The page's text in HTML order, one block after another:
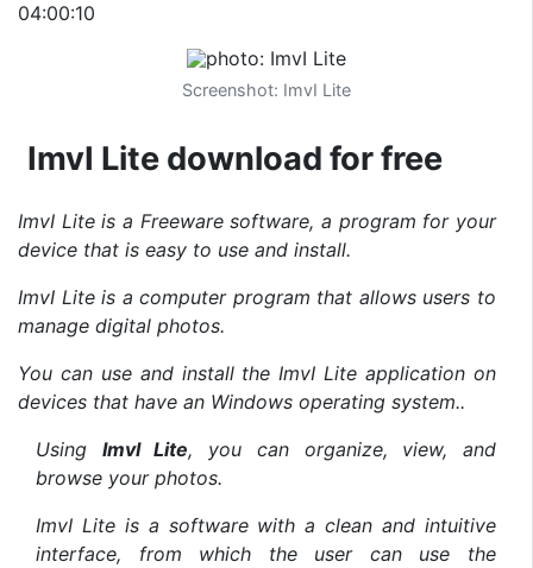
04:00:10
ImvI Lite download for free
ImvI Lite is a Freeware software, a program for your
device that is easy to use and install.
ImvI Lite is a computer program that allows users to
manage digital photos.
You can use and install the ImvI Lite application on
devices that have an Windows operating system..
Screenshot: ImvI Lite
Using ImvI Lite, you can organize, view, and
browse your photos.
ImvI Lite is a software with a clean and intuitive
interface, from which the user can use the